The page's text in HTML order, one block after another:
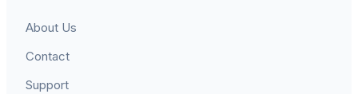
About Us
Contact
Support